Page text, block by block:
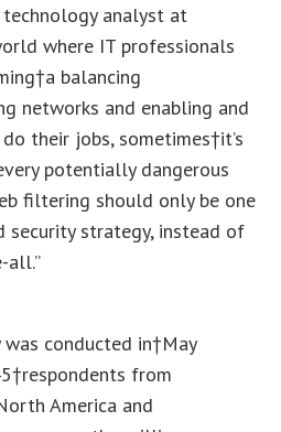
technology analyst at
where IT professionals
balancing
networks and enabling and
their jobs, sometimes†it’s
potentially dangerous
filtering should only be one
strategy, instead of
all.”
was conducted in†May
from
America and